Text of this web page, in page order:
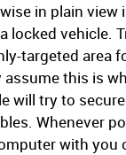
in plain view
locked vehicle.
targeted area
assume this is
will try to
Whenever
with you